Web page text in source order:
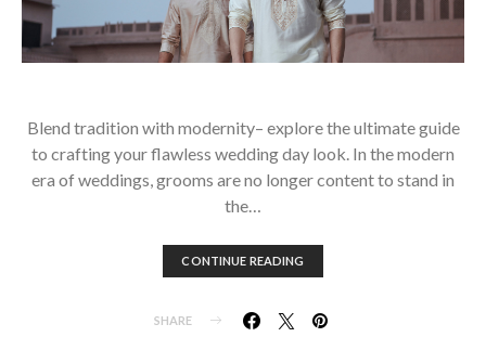
Blend tradition with modernity– explore the ultimate guide
to crafting your flawless wedding day look. In the modern
era of weddings, grooms are no longer content to stand in
the…
CONTINUE READING
SHARE